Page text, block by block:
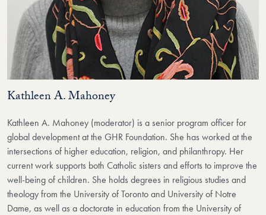
Kathleen A. Mahoney
Kathleen A. Mahoney (moderator) is a senior program officer for
global development at the GHR Foundation. She has worked at the
intersections of higher education, religion, and philanthropy. Her
current work supports both Catholic sisters and efforts to improve the
well-being of children. She holds degrees in religious studies and
theology from the University of Toronto and University of Notre
Dame, as well as a doctorate in education from the University of